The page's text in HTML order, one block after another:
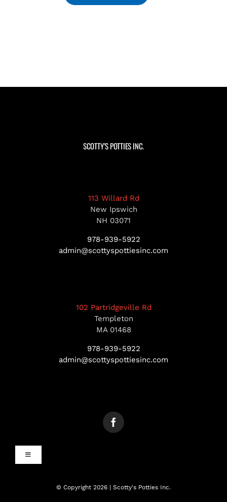
SCOTTY’S POTTIES INC.
113 Willard Rd
New Ipswich
NH 03071
978-939-5922
admin@scottyspottiesinc.com
102 Partridgeville Rd
Templeton
MA 01468
978-939-5922
admin@scottyspottiesinc.com
Toggle
Navigation
© Copyright 2026 | Scotty's Potties Inc.